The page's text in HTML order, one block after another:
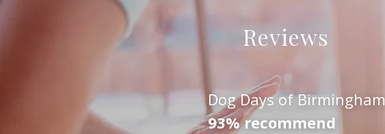
Reviews
Dog Days of Birmingham
93% recommend